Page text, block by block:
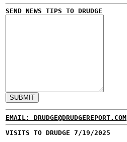
SEND NEWS TIPS TO DRUDGE
EMAIL: DRUDGE@DRUDGEREPORT.COM
VISITS TO DRUDGE 7/19/2025